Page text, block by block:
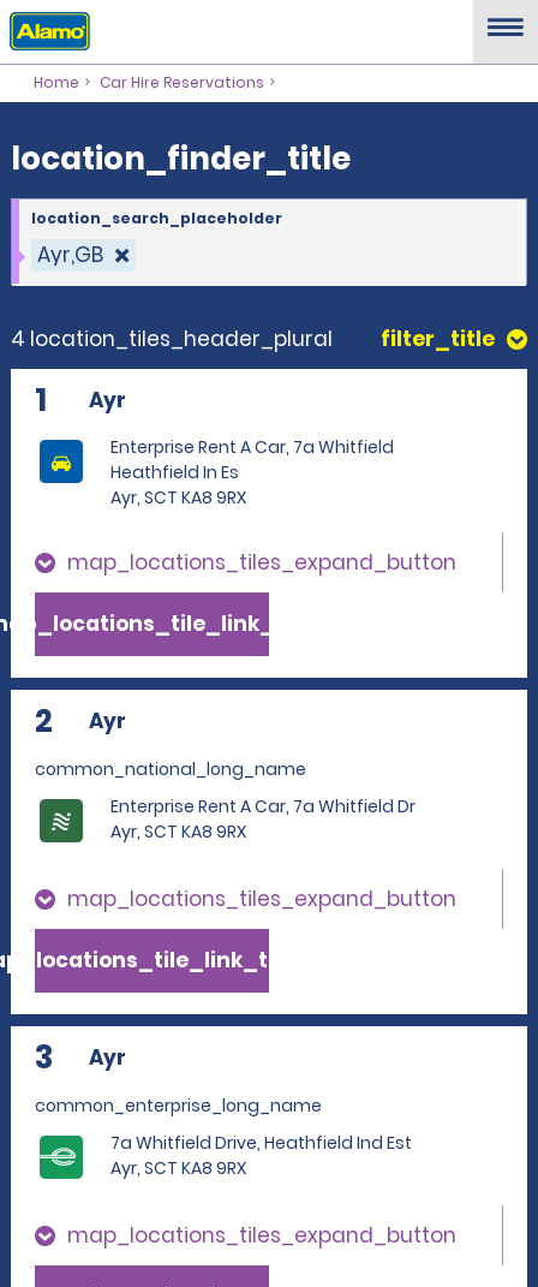
location_finder_title
Home Car Hire Reservations
location_finder_title
Ayr,GB
location_search_placeholder
4 location_tiles_header_plural filter_title
1 Ayr
Enterprise Rent A Car, 7a Whitfield
Heathfield In Es
Ayr, SCT KA8 9RX
map_locations_tiles_expand_button
2 Ayr
common_national_long_name
Enterprise Rent A Car, 7a Whitfield Dr
Ayr, SCT KA8 9RX
map_locations_tiles_expand_button
3 Ayr
common_enterprise_long_name
7a Whitfield Drive, Heathfield Ind Est
Ayr, SCT KA8 9RX
map_locations_tiles_expand_button